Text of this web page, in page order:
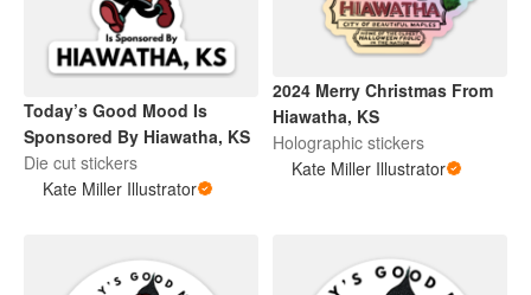
Today’s Good Mood Is
Sponsored By Hiawatha, KS
Die cut stickers
Kate Miller Illustrator
2024 Merry Christmas From
Hiawatha, KS
Holographic stickers
Kate Miller Illustrator